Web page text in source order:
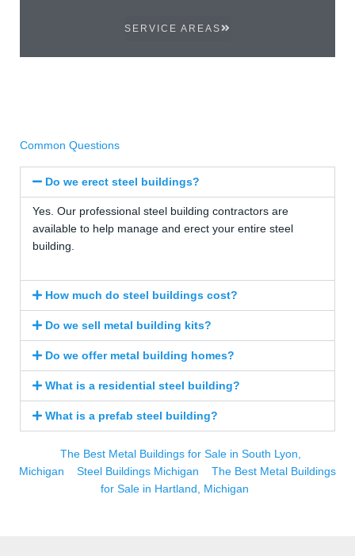
SERVICE AREAS
Common Questions
Do we erect steel buildings?
Yes. Our professional steel building contractors are
available to help manage and erect your entire steel
building.
How much do steel buildings cost?
Do we sell metal building kits?
Do we offer metal building homes?
What is a residential steel building?
What is a prefab steel building?
The Best Metal Buildings for Sale in South Lyon,
Michigan
Steel Buildings Michigan
The Best Metal Buildings
for Sale in Hartland, Michigan